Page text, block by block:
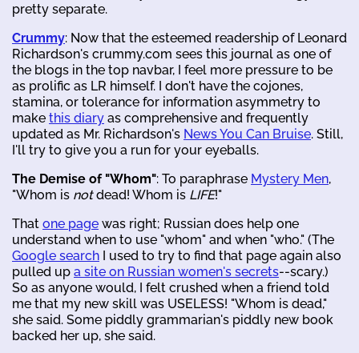
pretty separate.
Crummy: Now that the esteemed readership of Leonard
Richardson's crummy.com sees this journal as one of
the blogs in the top navbar, I feel more pressure to be
as prolific as LR himself. I don't have the cojones,
stamina, or tolerance for information asymmetry to
make this diary as comprehensive and frequently
updated as Mr. Richardson's News You Can Bruise. Still,
I'll try to give you a run for your eyeballs.
The Demise of "Whom": To paraphrase Mystery Men,
"Whom is notdead! Whom is LIFE!"
That one page was right; Russian does help one
understand when to use "whom" and when "who." (The
Google search I used to try to find that page again also
pulled up a site on Russian women's secrets--scary.)
So as anyone would, I felt crushed when a friend told
me that my new skill was USELESS! "Whom is dead,"
she said. Some piddly grammarian's piddly new book
backed her up, she said.